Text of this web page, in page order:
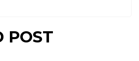
POST